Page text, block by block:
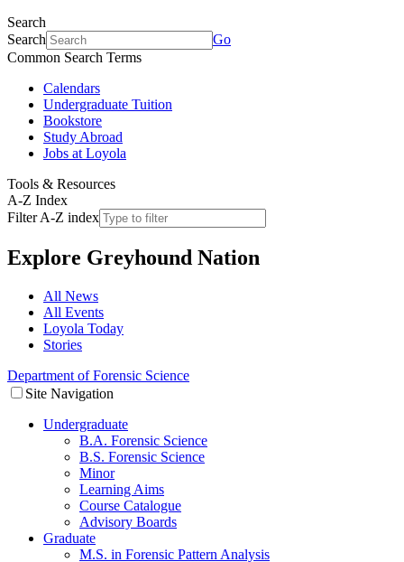
Search
Search
Go
Common Search Terms
Calendars
Undergraduate Tuition
Bookstore
Study Abroad
Jobs at Loyola
Tools & Resources
A-Z Index
Filter A-Z index
Explore Greyhound Nation
All News
All Events
Loyola Today
Stories
Department of Forensic Science
Site Navigation
Undergraduate
B.A. Forensic Science
B.S. Forensic Science
Minor
Learning Aims
Course Catalogue
Advisory Boards
Graduate
M.S. in Forensic Pattern Analysis